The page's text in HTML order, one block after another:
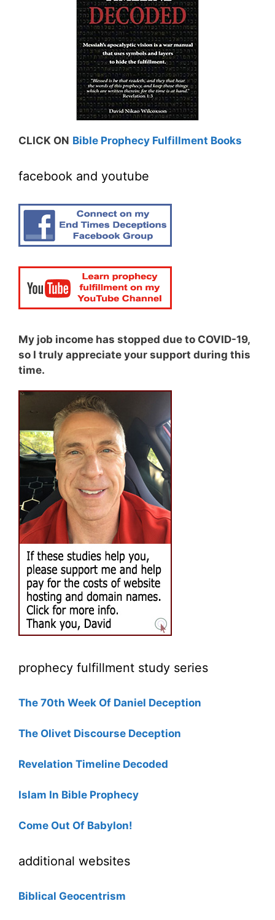
CLICK ON Bible Prophecy Fulfillment Books
facebook and youtube
My job income has stopped due to COVID-19,
so I truly appreciate your support during this
time.
prophecy fulfillment study series
The 70th Week Of Daniel Deception
The Olivet Discourse Deception
Revelation Timeline Decoded
Islam In Bible Prophecy
Come Out Of Babylon!
additional websites
Biblical Geocentrism